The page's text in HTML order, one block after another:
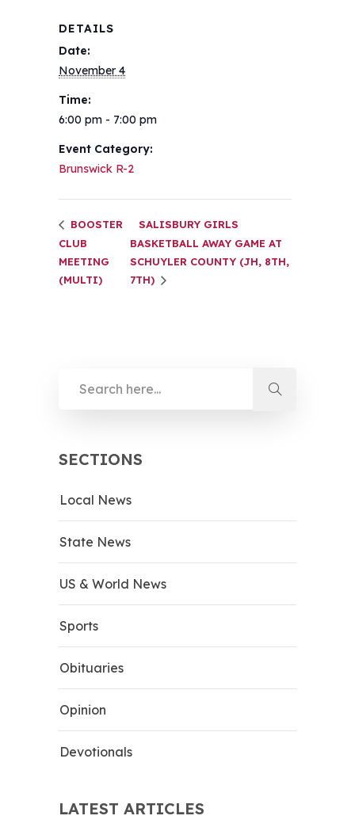
DETAILS
Date:
November 4
Time:
6:00 pm - 7:00 pm
Event Category:
Brunswick R-2
BOOSTER
CLUB
MEETING
(MULTI)
SALISBURY GIRLS
BASKETBALL AWAY GAME AT
SCHUYLER COUNTY (JH, 8TH,
7TH)
SECTIONS
Local News
State News
US & World News
Sports
Obituaries
Opinion
Devotionals
LATEST ARTICLES